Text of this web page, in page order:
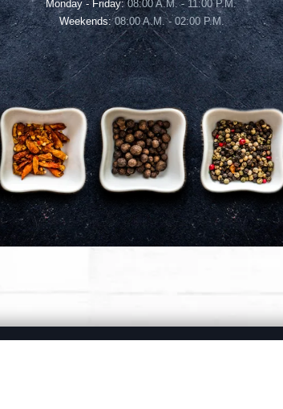
Monday - Friday:08:00 A.M. - 11:00 P.M.
Weekends:08:00 A.M. - 02:00 P.M.